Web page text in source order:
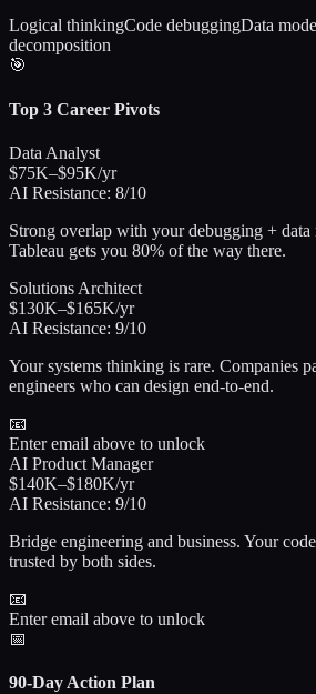
Logical thinkingCode debuggingData
decomposition
🎯
Top 3 Career Pivots
Data Analyst
$75K–$95K/yr
AI Resistance: 8/10
Strong overlap with your debugging +
Tableau gets you 80% of the way there.
Solutions Architect
$130K–$165K/yr
AI Resistance: 9/10
Your systems thinking is rare. Companies
engineers who can design end-to-end.
📧
Enter email above to unlock
AI Product Manager
$140K–$180K/yr
AI Resistance: 9/10
Bridge engineering and business. Your
trusted by both sides.
📧
Enter email above to unlock
📅
90-Day Action Plan